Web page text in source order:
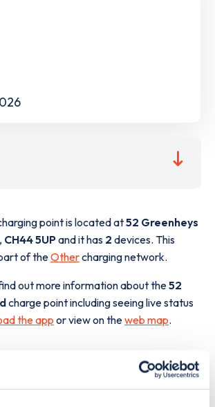
point is located at52 Greenheys
, CH44 5UPand it has 2 devices. This
of theOthercharging network.
out more information about the52
charge point including seeing live status
the app or view on theweb map.